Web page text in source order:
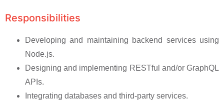
Responsibilities
Developing and maintaining backend services using
Node.js.
Designing and implementing RESTful and/or GraphQL
APIs.
Integrating databases and third-party services.